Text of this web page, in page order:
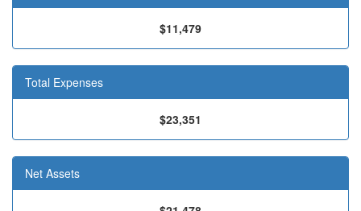
$11,479
Total Expenses
$23,351
Net Assets